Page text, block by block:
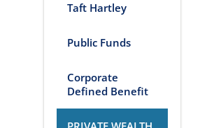
Taft Hartley
Public Funds
Corporate
Defined Benefit